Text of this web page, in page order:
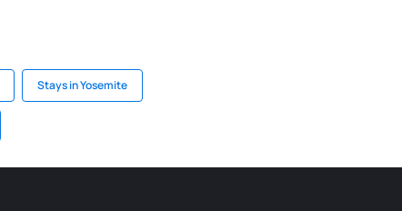
Stays in Yosemite